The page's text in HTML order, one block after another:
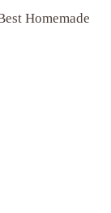
Homemade